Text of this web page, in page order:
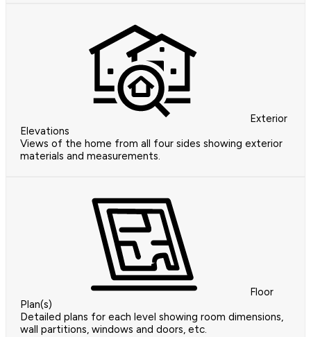
Exterior
Elevations
Views of the home from all four sides showing exterior
materials and measurements.
Floor
Plan(s)
Detailed plans for each level showing room dimensions,
wall partitions, windows and doors, etc.